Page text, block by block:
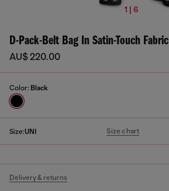
1 | 6
D-Pack-Belt Bag In Satin-Touch Fabric
AU$ 220.00
Color: Black
Size:UNI Size chart
Delivery & returns